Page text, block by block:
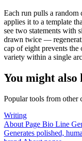
Each run pulls a random
applies it to a template
see two statements with
drawn twice —
cap of eight prevents
variety within a single
You might also
Popular tools from other
Writing
About Page Bio Line
Generates polished,